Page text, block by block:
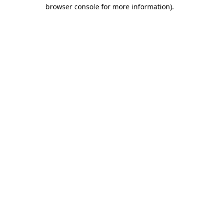
browser console for more information).